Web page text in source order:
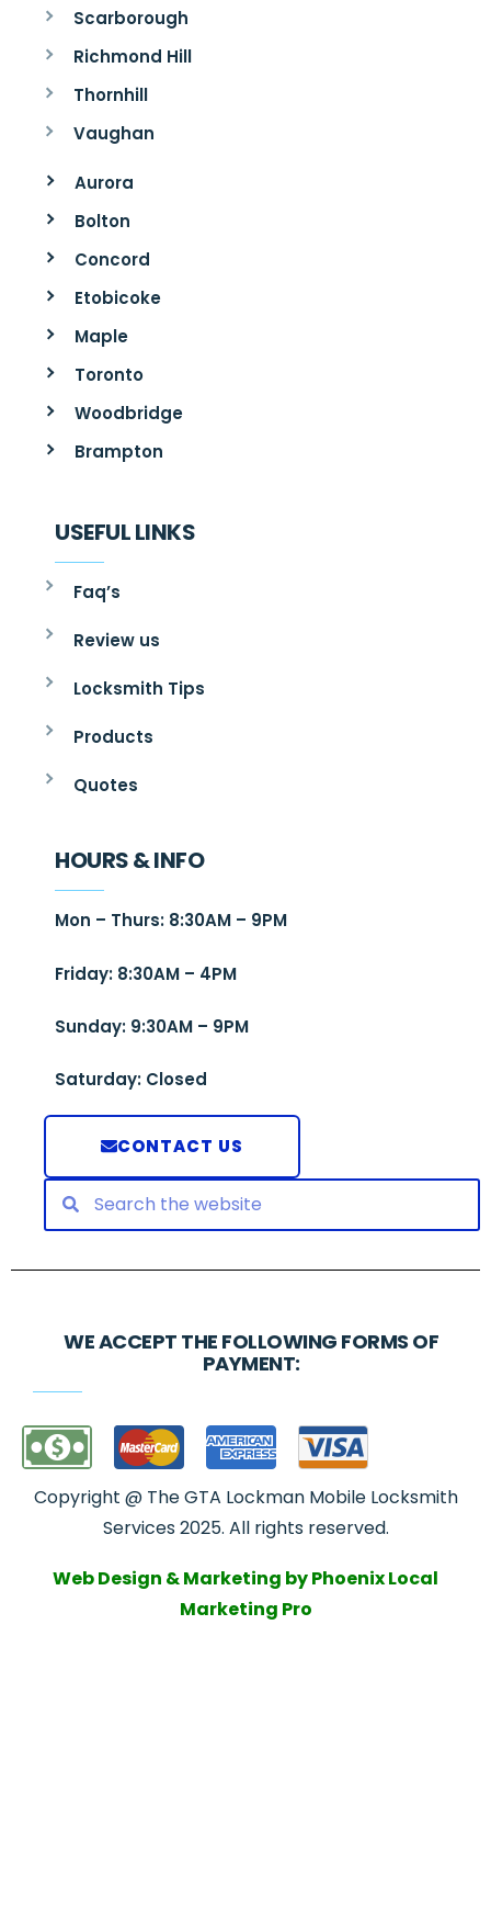
Scarborough
Richmond Hill
Thornhill
Vaughan
Aurora
Bolton
Concord
Etobicoke
Maple
Toronto
Woodbridge
Brampton
USEFUL LINKS
Faq’s
Review us
Locksmith Tips
Products
Quotes
HOURS & INFO
Mon – Thurs: 8:30AM – 9PM
Friday: 8:30AM – 4PM
Sunday: 9:30AM – 9PM
Saturday: Closed
CONTACT US
WE ACCEPT THE FOLLOWING FORMS OF
PAYMENT:
Copyright @ The GTA Lockman Mobile Locksmith
Services 2025. All rights reserved.
Web Design & Marketing by Phoenix Local
Marketing Pro